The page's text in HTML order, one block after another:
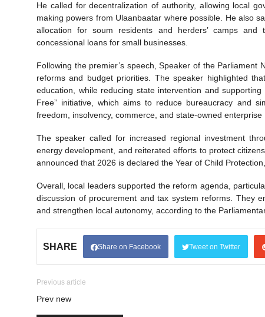
He called for decentralization of authority, allowing local
making powers from Ulaanbaatar where possible. He also
allocation for soum residents and herders’ camps
concessional loans for small businesses.
Following the premier’s speech, Speaker of the
reforms and budget priorities. The speaker highlighted
education, while reducing state intervention and
Free” initiative, which aims to reduce bureaucracy and
freedom, insolvency, commerce, and state-owned enterprise
The speaker called for increased regional investment
energy development, and reiterated efforts to protect
announced that 2026 is declared the Year of Child
Overall, local leaders supported the reform agenda,
discussion of procurement and tax system reforms. They
and strengthen local autonomy, according to the
SHARE Share on Facebook Tweet on Twitter
Previous article
Prev new